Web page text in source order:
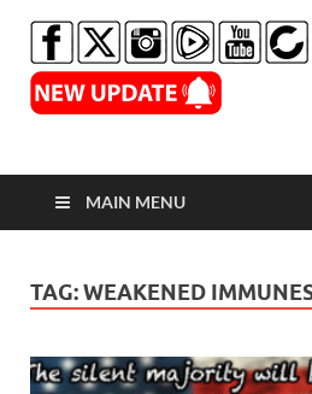
MAIN MENU
TAG:WEAKENED